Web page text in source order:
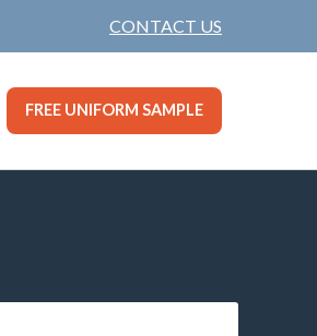
CONTACT US
FREE UNIFORM SAMPLE